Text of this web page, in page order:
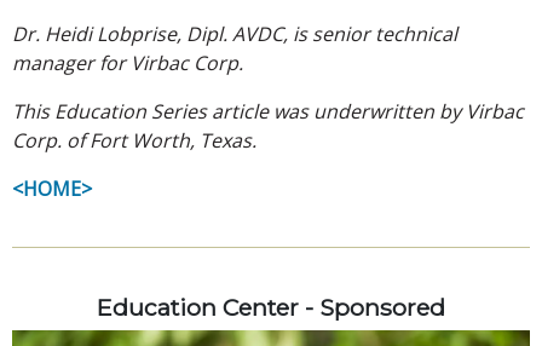
Dr. Heidi Lobprise, Dipl. AVDC, is senior technical
manager for Virbac Corp.
This Education Series article was underwritten by Virbac
Corp. of Fort Worth, Texas.
<HOME>
Education Center - Sponsored